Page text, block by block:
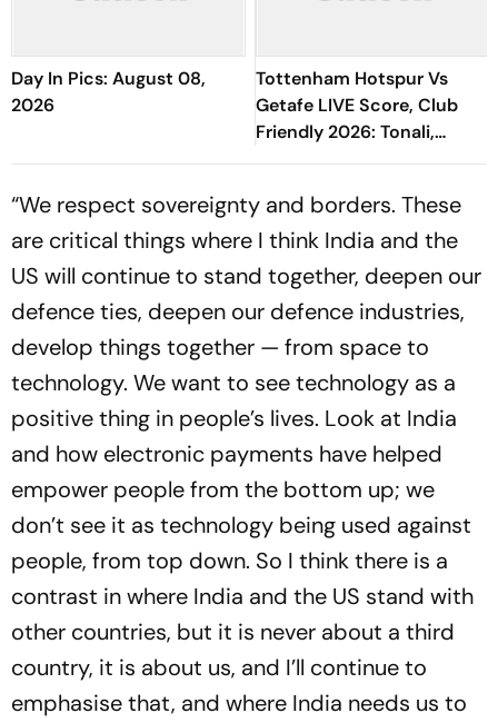
Day In Pics: August 08,
2026
Tottenham Hotspur Vs
Getafe LIVE Score, Club
Friendly 2026: Tonali,
Richarlison, Tel Starts In
“We respect sovereignty and borders. These
are critical things where I think India and the
US will continue to stand together, deepen our
defence ties, deepen our defence industries,
develop things together — from space to
technology. We want to see technology as a
positive thing in people’s lives. Look at India
and how electronic payments have helped
empower people from the bottom up; we
don’t see it as technology being used against
people, from top down. So I think there is a
contrast in where India and the US stand with
other countries, but it is never about a third
country, it is about us, and I’ll continue to
emphasise that, and where India needs us to